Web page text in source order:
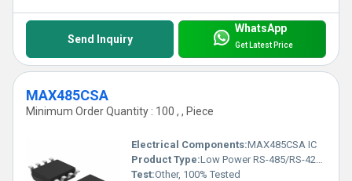
Send Inquiry
WhatsApp
Get Latest Price
MAX485CSA
Minimum Order Quantity : 100 , , Piece
Electrical Components:MAX485CSA IC
Product Type:Low Power RS-485/RS-422 Transceiver IC
Test:Other, 100% Tested